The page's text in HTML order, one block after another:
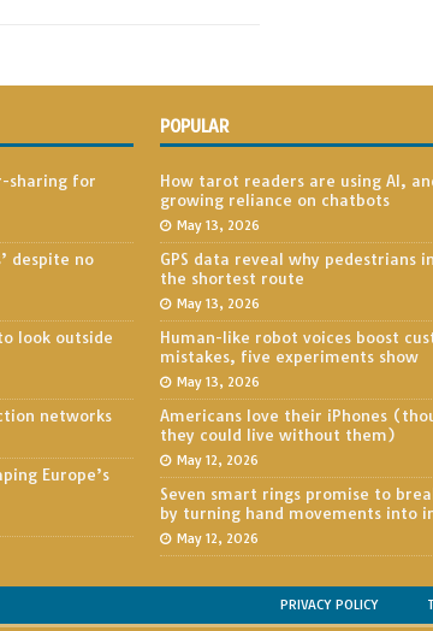
sharing for
despite no
look outside
networks
Europe’s
POPULAR
How tarot readers are using AI,
growing reliance on chatbots
May 13, 2026
GPS data reveal why pedestrians
the shortest route
May 13, 2026
Human-like robot voices boost
mistakes, five experiments show
May 13, 2026
Americans love their iPhones
they could live without them)
May 12, 2026
Seven smart rings promise to
by turning hand movements into
May 12, 2026
PRIVACY POLICY